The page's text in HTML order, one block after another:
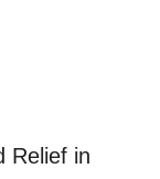
Relief in